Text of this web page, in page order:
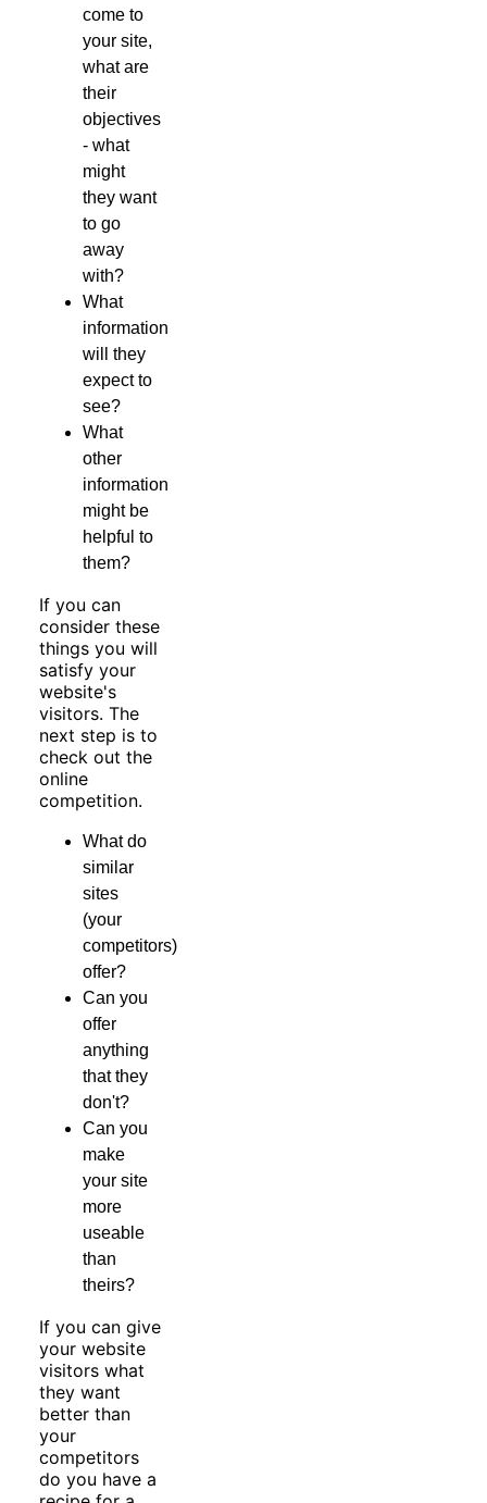
come to
your site,
what are
their
objectives
- what
might
they want
to go
away
with?
What
information
will they
expect to
see?
What
other
information
might be
helpful to
them?
If you can
consider these
things you will
satisfy your
website's
visitors. The
next step is to
check out the
online
competition.
What do
similar
sites
(your
competitors)
offer?
Can you
offer
anything
that they
don't?
Can you
make
your site
more
useable
than
theirs?
If you can give
your website
visitors what
they want
better than
your
competitors
do you have a